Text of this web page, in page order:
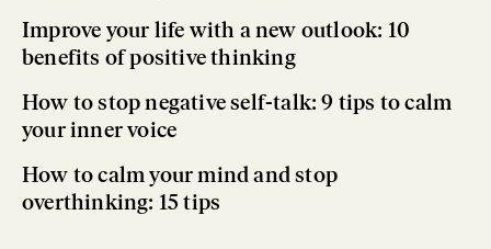
Improve your life with a new outlook: 10
benefits of positive thinking
How to stop negative self-talk: 9 tips to calm
your inner voice
How to calm your mind and stop
overthinking: 15 tips